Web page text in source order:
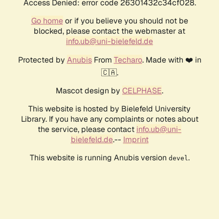
Access Denied: error code 26301432c34cf028.
Go homeor if you believe you should not be
blocked, please contact the webmaster at
info.ub@uni-bielefeld.de
Protected by AnubisFrom Techaro. Made with ❤️ in
🇨🇦.
Mascot design by CELPHASE.
This website is hosted by Bielefeld University
Library. If you have any complaints or notes about
the service, please contact info.ub@uni-
bielefeld.de.-- Imprint
This website is running Anubis version devel .